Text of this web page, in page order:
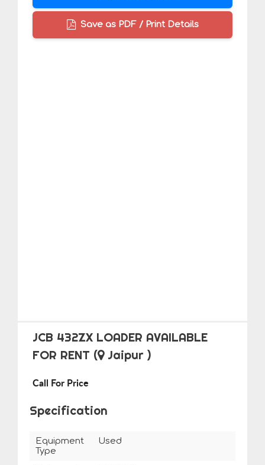
Save as PDF / Print Details
JCB 432ZX LOADER AVAILABLE
FOR RENT ( Jaipur )
Call For Price
Specification
Equipment
Type
Used